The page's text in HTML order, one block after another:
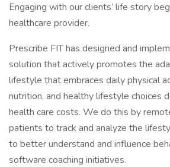
Engaging with our clients’ life story
healthcare provider.
Prescribe FIT has designed and
solution that actively promotes the
lifestyle that embraces daily physical
nutrition, and healthy lifestyle choices
health care costs. We do this by
patients to track and analyze the
to better understand and influence
software coaching initiatives.